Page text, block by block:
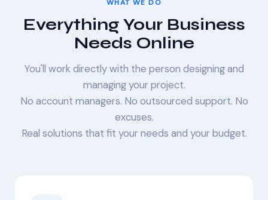
WHAT WE DO
Everything Your Business
Needs Online
You'll work directly with the person designing and
managing your project.
No account managers. No outsourced support. No
excuses.
Real solutions that fit your needs and your budget.